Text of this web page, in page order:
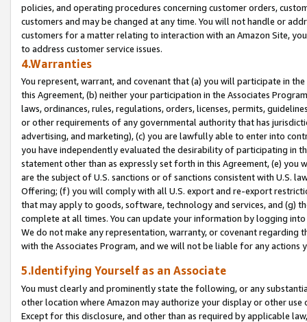
policies, and operating procedures concerning customer orders,
customers and may be changed at any time. You will not handle or
customers for a matter relating to interaction with an Amazon Site,
to address customer service issues.
4.Warranties
You represent, warrant, and covenant that (a) you will participate in
this Agreement, (b) neither your participation in the Associates
laws, ordinances, rules, regulations, orders, licenses, permits,
or other requirements of any governmental authority that has
advertising, and marketing), (c) you are lawfully able to enter into
you have independently evaluated the desirability of participating in
statement other than as expressly set forth in this Agreement, (e)
are the subject of U.S. sanctions or of sanctions consistent with U.S.
Offering; (f) you will comply with all U.S. export and re-export
that may apply to goods, software, technology and services, and (g)
complete at all times. You can update your information by logging
We do not make any representation, warranty, or covenant regarding
with the Associates Program, and we will not be liable for any actions
5.Identifying Yourself as an Associate
You must clearly and prominently state the following, or any
other location where Amazon may authorize your display or other
Except for this disclosure, and other than as required by applicable